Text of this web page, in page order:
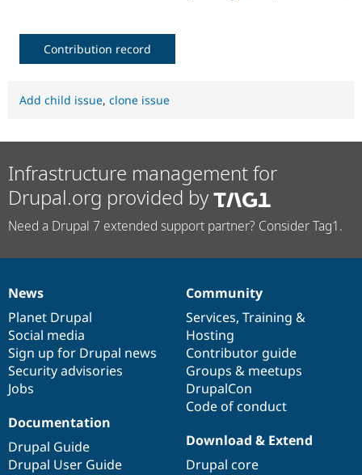
Contribution record
Add child issue, clone issue
Infrastructure management for
Drupal.org provided by
Need a Drupal 7 extended support partner? Consider Tag1.
News
items
News
Planet Drupal
Social media
Sign up for Drupal news
Security advisories
Jobs
Our
community
Community
Services, Training &
Hosting
Contributor guide
Groups & meetups
DrupalCon
Code of conduct
Documentation
Documentation
Drupal Guide
Drupal User Guide
Drupal
code
base
Download & Extend
Drupal core
Governance
of
community